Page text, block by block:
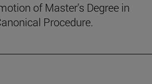
of Master's Degree in
Procedure.